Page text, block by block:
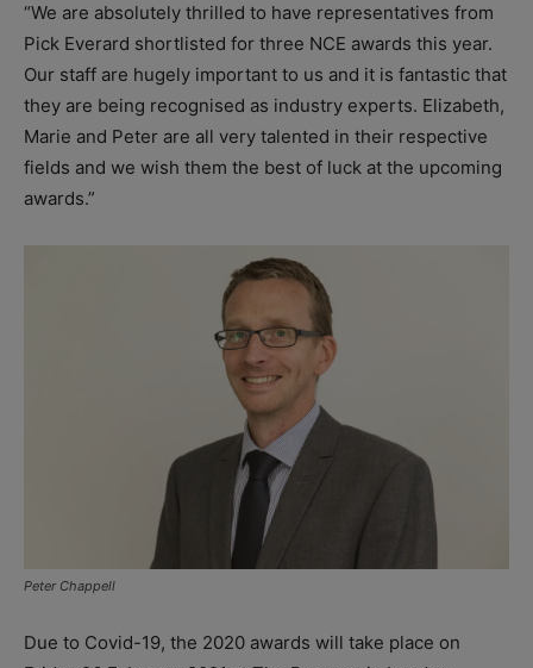
“We are absolutely thrilled to have representatives from
Pick Everard shortlisted for three NCE awards this year.
Our staff are hugely important to us and it is fantastic that
they are being recognised as industry experts. Elizabeth,
Marie and Peter are all very talented in their respective
fields and we wish them the best of luck at the upcoming
awards.”
Peter Chappell
Due to Covid-19, the 2020 awards will take place on